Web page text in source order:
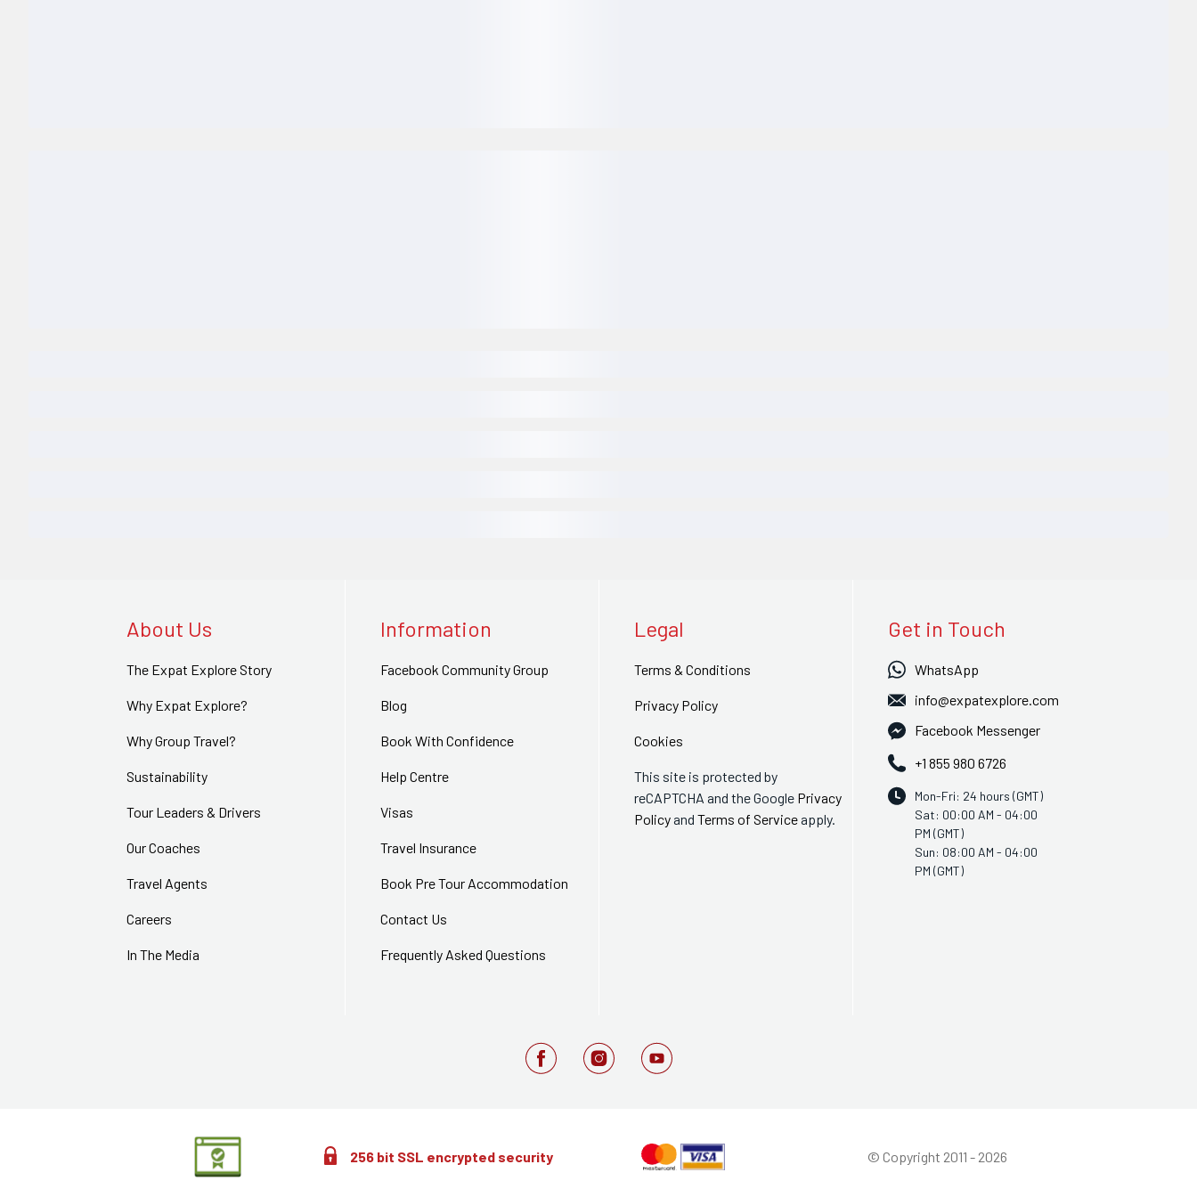
About Us
The Expat Explore Story
Why Expat Explore?
Why Group Travel?
Sustainability
Tour Leaders & Drivers
Our Coaches
Travel Agents
Careers
In The Media
Information
Facebook Community Group
Blog
Book With Confidence
Help Centre
Visas
Travel Insurance
Book Pre Tour Accommodation
Contact Us
Frequently Asked Questions
Legal
Terms & Conditions
Privacy Policy
Cookies
This site is protected by
reCAPTCHA and the Google Privacy
Policyand Terms of Serviceapply.
Get in Touch
WhatsApp
info@expatexplore.com
Facebook Messenger
+1 855 980 6726
Mon-Fri: 24 hours (GMT)
Sat: 00:00 AM - 04:00
PM (GMT)
Sun: 08:00 AM - 04:00
PM (GMT)
256 bit SSL encrypted security © Copyright 2011 - 2026